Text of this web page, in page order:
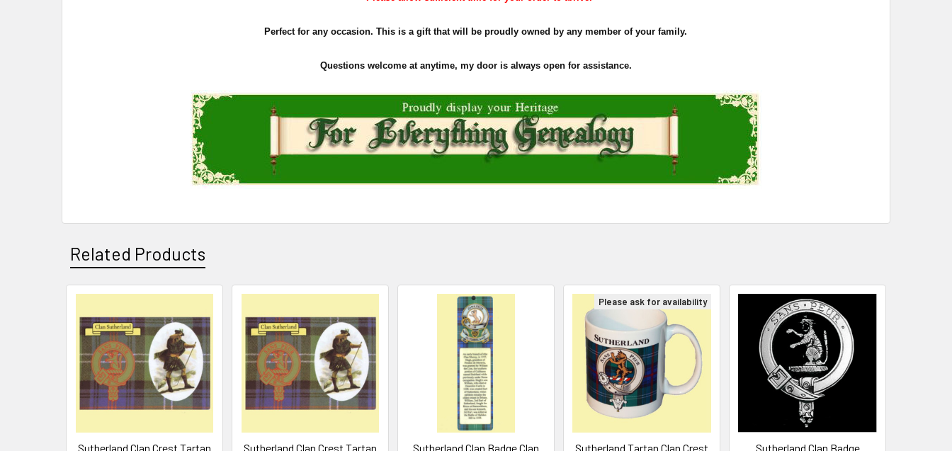
Perfect for any occasion. This is a gift that will be proudly owned by any member of your family.
Questions welcome at anytime, my door is always open for assistance.
Related Products
Related
Products
Sutherland Clan Crest Tartan
Sutherland Clan Crest Tartan
Sutherland Clan Badge Clan
Please ask for availability
Sutherland Tartan Clan Crest
Sutherland Clan Badge